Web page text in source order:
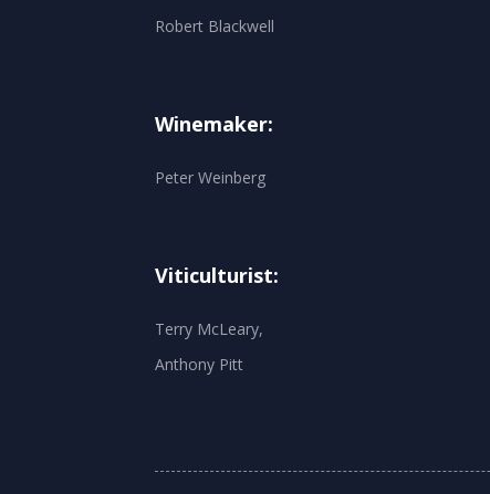
Robert Blackwell
Winemaker:
Peter Weinberg
Viticulturist:
Terry McLeary,
Anthony Pitt